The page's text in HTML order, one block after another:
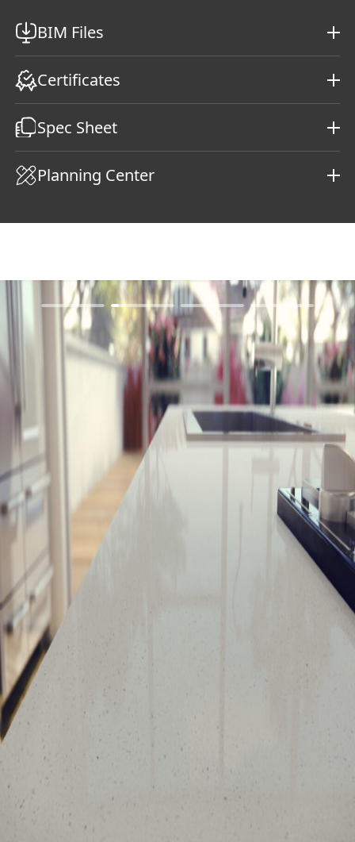
BIM Files
Certificates
Spec Sheet
Planning Center